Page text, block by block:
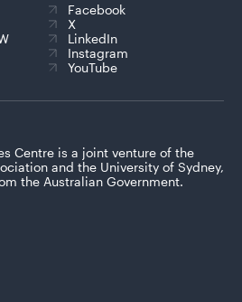
Facebook
X
LinkedIn
Instagram
YouTube
Centre is a joint venture of the
and the University of Sydney,
the Australian Government.